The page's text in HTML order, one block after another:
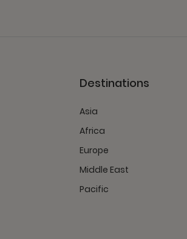
Destinations
Asia
Africa
Europe
Middle East
Pacific